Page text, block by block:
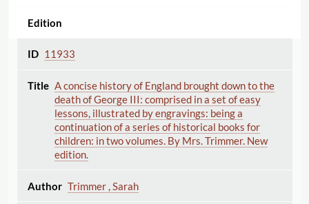
11933
A concise history of England brought down to the
death of George III: comprised in a set of easy
lessons, illustrated by engravings: being a
continuation of a series of historical books for
children: in two volumes. By Mrs. Trimmer. New
edition.
Trimmer , Sarah